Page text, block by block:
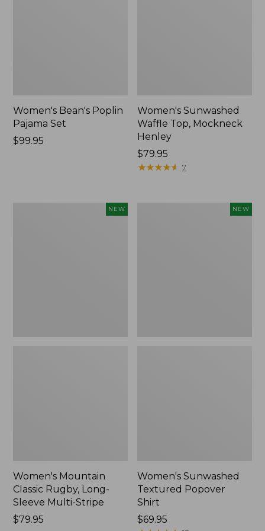
Women's Bean's Poplin
Pajama Set
Price:
$99.95
Women's Sunwashed
Waffle Top, Mockneck
Henley
Price:
$79.95
$79.95
★★★★★
★★★★★ 7
NEW
Women's Mountain
Classic Rugby, Long-
Sleeve Multi-Stripe
Price:
$79.95
NEW
Women's Sunwashed
Textured Popover
Shirt
Price:
$69.95